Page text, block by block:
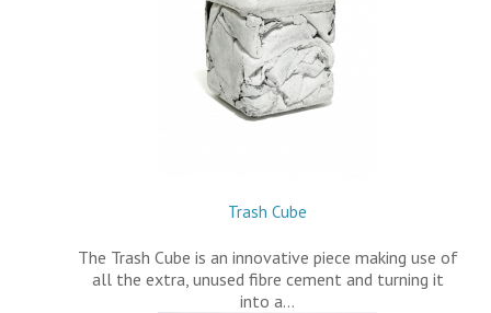
Trash Cube
The Trash Cube is an innovative piece making use of
all the extra, unused fibre cement and turning it
into a…